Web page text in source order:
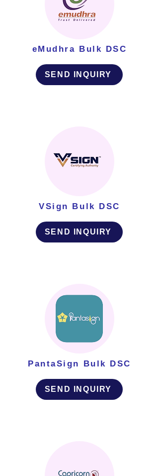
eMudhra Bulk DSC
SEND INQUIRY
VSign Bulk DSC
SEND INQUIRY
PantaSign Bulk DSC
SEND INQUIRY